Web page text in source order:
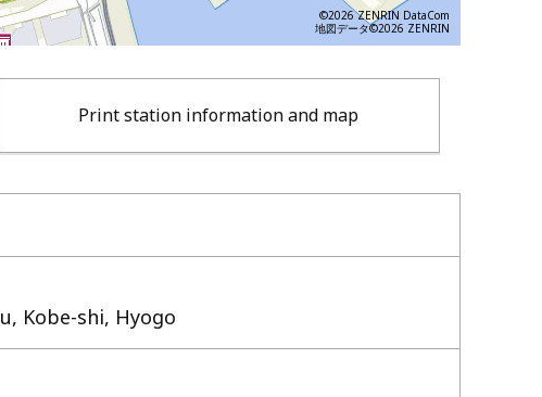
©2026 ZENRIN DataCom
地図データ©2026 ZENRIN
Print station information and map
Kobe-shi, Hyogo